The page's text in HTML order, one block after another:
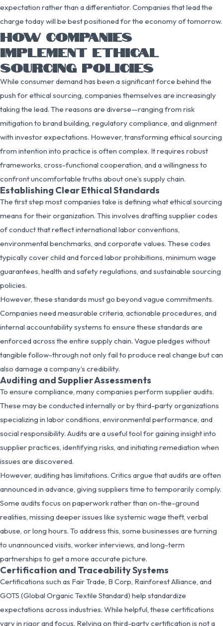
expectation rather than a differentiator. Companies that lead the
charge today will be best positioned for the economy of tomorrow.
HOW COMPANIES
IMPLEMENT ETHICAL
SOURCING POLICIES
While consumer demand has been a significant force behind the
push for ethical sourcing, companies themselves are increasingly
taking the lead. The reasons are diverse—ranging from risk
mitigation to brand building, regulatory compliance, and alignment
with investor expectations. However, transforming ethical sourcing
from intention into practice is often complex. It requires robust
frameworks, cross-functional cooperation, and a willingness to
confront uncomfortable truths about one’s supply chain.
Establishing Clear Ethical Standards
The first step most companies take is defining what ethical sourcing
means for their organization. This involves drafting supplier codes
of conduct that reflect international labor conventions,
environmental benchmarks, and corporate values. These codes
typically cover child and forced labor prohibitions, minimum wage
guarantees, health and safety regulations, and sustainable sourcing
policies.
However, these standards must go beyond vague commitments.
Companies need measurable criteria, actionable procedures, and
internal accountability systems to ensure these standards are
enforced across the entire supply chain. Vague pledges without
tangible follow-through not only fail to produce real change but can
also damage a company’s credibility.
Auditing and Supplier Assessments
To ensure compliance, many companies perform supplier audits.
These may be conducted internally or by third-party organizations
specializing in labor conditions, environmental performance, and
social responsibility. Audits are a useful tool for gaining insight into
supplier practices, identifying risks, and initiating remediation when
issues are discovered.
However, auditing has limitations. Critics argue that audits are often
announced in advance, giving suppliers time to temporarily comply.
Some audits focus on paperwork rather than on-the-ground
realities, missing deeper issues like systemic wage theft, verbal
abuse, or long hours. To address this, some businesses are turning
to unannounced visits, worker interviews, and long-term
partnerships to get a more accurate picture.
Certification and Traceability Systems
Certifications such as Fair Trade, B Corp, Rainforest Alliance, and
GOTS (Global Organic Textile Standard) help standardize
expectations across industries. While helpful, these certifications
vary in rigor and focus. Relying on third-party certification is not a